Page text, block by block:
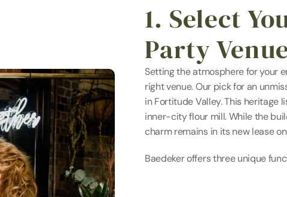
1. Select
Party
Setting the atmosphere for your
right venue. Our pick for an
in Fortitude Valley. This heritage
inner-city flour mill. While the
charm remains in its new lease
Baedeker offers three unique